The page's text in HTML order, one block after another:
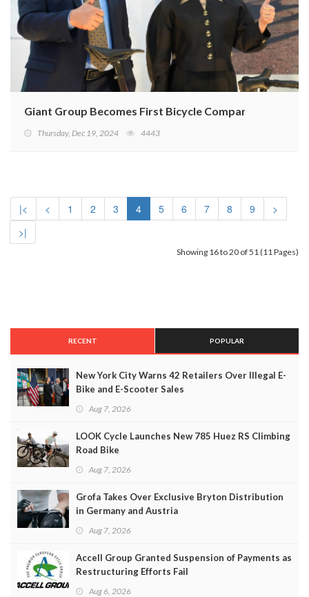
Giant Group Becomes First Bicycle Company in DJSI
Thursday, Dec 19, 2024 4443
|< < 1 2 3 4 5 6 7 8 9
>
>|
Showing 16 to 20 of 51 (11 Pages)
RECENT POPULAR
New York City Warns 42 Retailers Over Illegal E-
Bike and E-Scooter Sales
Aug 7, 2026
LOOK Cycle Launches New 785 Huez RS Climbing
Road Bike
Aug 7, 2026
Grofa Takes Over Exclusive Bryton Distribution
in Germany and Austria
Aug 7, 2026
Accell Group Granted Suspension of Payments as
Restructuring Efforts Fail
Aug 6, 2026